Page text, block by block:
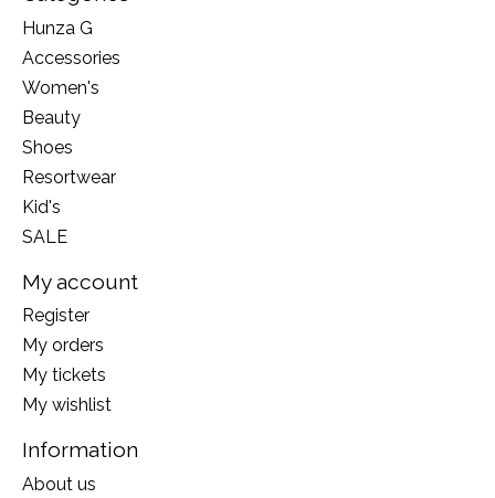
Hunza G
Accessories
Women's
Beauty
Shoes
Resortwear
Kid's
SALE
My account
Register
My orders
My tickets
My wishlist
Information
About us